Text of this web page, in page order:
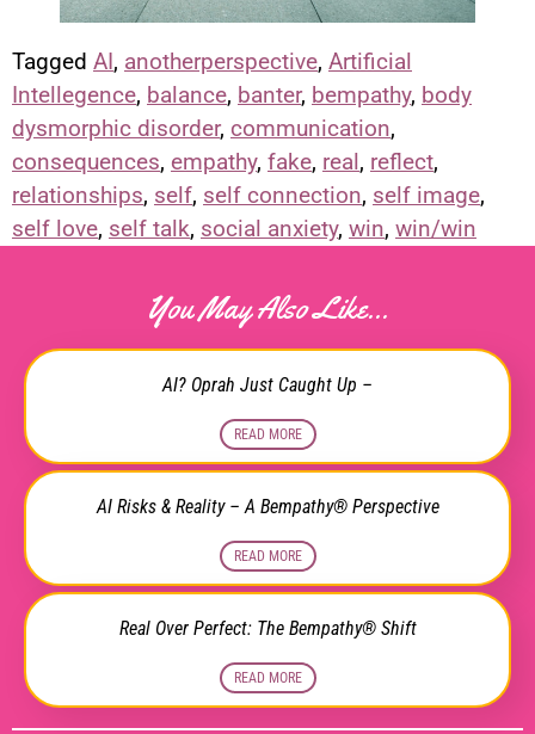
Tagged AI, anotherperspective, Artificial
Intellegence, balance, banter, bempathy, body
dysmorphic disorder, communication,
consequences, empathy, fake, real, reflect,
relationships, self, self connection, self image,
self love, self talk, social anxiety, win, win/win
You May Also Like...
AI? Oprah Just Caught Up –
READ MORE
AI Risks & Reality – A Bempathy® Perspective
READ MORE
Real Over Perfect: The Bempathy® Shift
READ MORE